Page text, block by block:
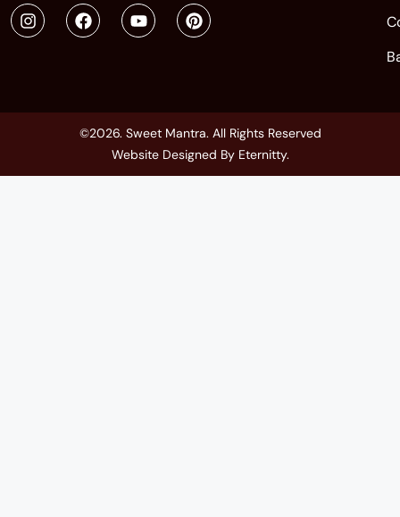
©2026. Sweet Mantra. All Rights Reserved
Website Designed By Eternitty.